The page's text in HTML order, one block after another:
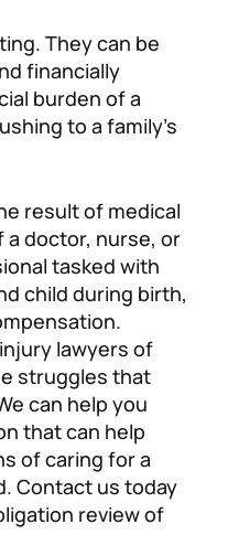
They can be
financially
burden of a
to a family’s
result of medical
doctor, nurse, or
tasked with
child during birth,
lawyers of
struggles that
can help you
that can help
of caring for a
Contact us today
review of